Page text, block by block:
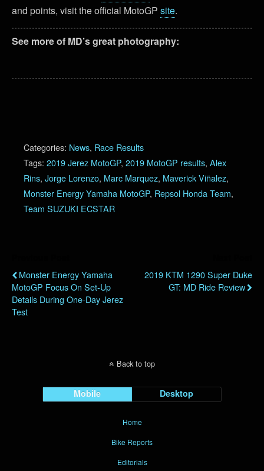
and points, visit the official MotoGP site.
See more of MD’s great photography:
Categories: News, Race Results
Tags: 2019 Jerez MotoGP, 2019 MotoGP results, Alex
Rins, Jorge Lorenzo, Marc Marquez, Maverick Viñalez,
Monster Energy Yamaha MotoGP, Repsol Honda Team,
Team SUZUKI ECSTAR
Monster Energy Yamaha
MotoGP Focus On Set-Up
Details During One-Day Jerez
Test
2019 KTM 1290 Super Duke
GT: MD Ride Review
Back to top
Mobile Desktop
Home
Bike Reports
Editorials